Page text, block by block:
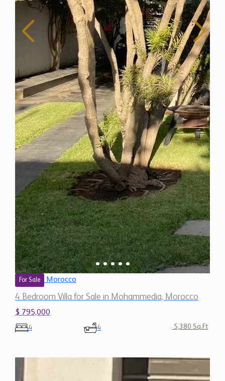
For Sale Morocco
4 Bedroom Villa for Sale in Mohammedia, Morocco
$ 795,000
4 4 5,380 Sq.Ft